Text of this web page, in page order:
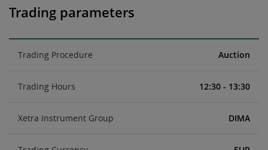
Trading parameters
Trading Procedure Auction
Trading Hours 12:30 - 13:30
Xetra Instrument Group DIMA